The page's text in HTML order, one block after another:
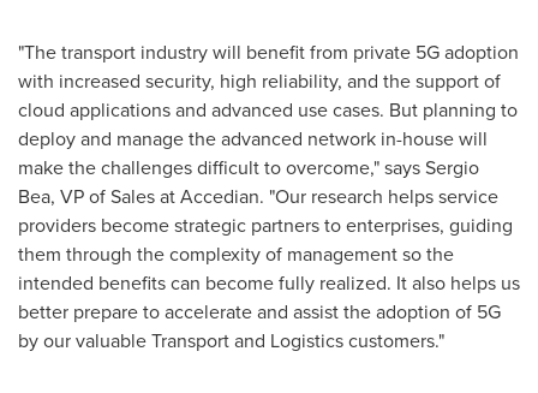
"The transport industry will benefit from private 5G adoption
with increased security, high reliability, and the support of
cloud applications and advanced use cases. But planning to
deploy and manage the advanced network in-house will
make the challenges difficult to overcome," saysSergio
Bea, VP of Sales at Accedian. "Our research helps service
providers become strategic partners to enterprises, guiding
them through the complexity of management so the
intended benefits can become fully realized. It also helps us
better prepare to accelerate and assist the adoption of 5G
by our valuable Transport and Logistics customers."